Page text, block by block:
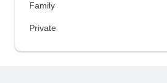
Family
Private